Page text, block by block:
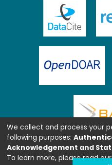
We collect and process your
following purposes:
Acknowledgement and
To learn more, please read